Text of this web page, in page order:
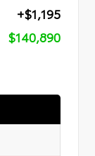
+$1,195
$140,890